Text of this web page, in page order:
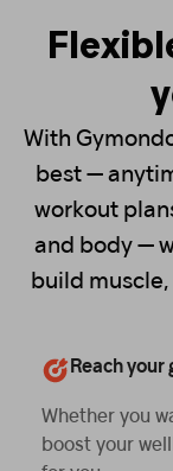
With
best —
workout
and body —
build
Reach
Whether you
boost your